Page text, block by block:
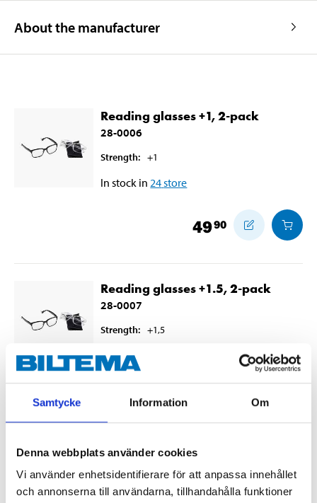
Samtycke Information Om
Denna webbplats använder cookies
Vi använder enhetsidentifierare för att anpassa innehållet
och annonserna till användarna, tillhandahålla funktioner
About the manufacturer
Reading glasses +1, 2-pack
28-0006
Strength: +1
In stock in 24store
4990
Reading glasses +1.5, 2-pack
28-0007
Strength: +1,5
In stock in
Reading glasses +2, 2-pack
28-0008